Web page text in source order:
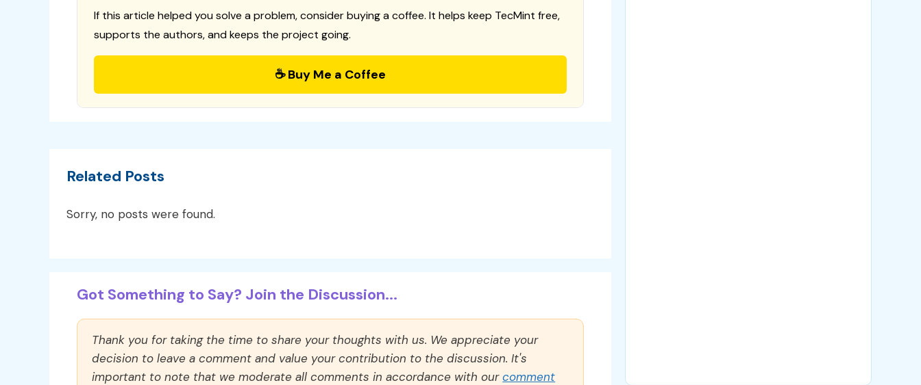
If this article helped you solve a problem, consider buying a coffee. It helps keep TecMint free,
supports the authors, and keeps the project going.
☕ Buy Me a Coffee
Related Posts
Sorry, no posts were found.
Got Something to Say? Join the Discussion...
Thank you for taking the time to share your thoughts with us. We appreciate your
decision to leave a comment and value your contribution to the discussion. It's
important to note that we moderate all comments in accordance with ourcomment